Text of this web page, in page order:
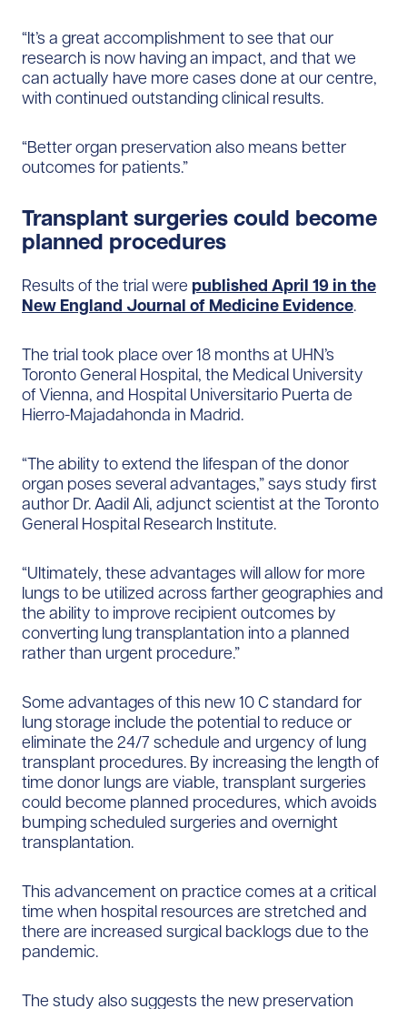
“It’s a great accomplishment to see that our
research is now having an impact, and that we
can actually have more cases done at our centre,
with continued outstanding clinical results.
“Better organ preservation also means better
outcomes for patients.”
Transplant surgeries could become
planned procedures
Results of the trial were published April 19 in the
New England​ Journal of Medicine Evidence.
The trial took place over 18 months at UHN’s
Toronto General Hospital, the Medical University
of Vienna, and Hospital Universitario Puerta de
Hierro-Majadahonda in Madrid.
“The ability to extend the lifespan of the donor
organ poses several advantages,” says study first
author Dr. Aadil Ali, adjunct scientist at the Toronto
General Hospital Research Institute.
“Ultimately, these advantages will allow for more
lungs to be utilized across farther geographies and
the ability to improve recipient outcomes by
converting lung transplantation into a planned
rather than urgent procedure.”
Some advantages of this new 10 C standard for
lung storage include the potential to reduce or
eliminate the 24/7 schedule and urgency of lung
transplant procedures. By increasing the length of
time donor lungs are viable, transplant surgeries
could become planned procedures, which avoids
bumping scheduled surgeries and overnight
transplantation.
This advancement on practice comes at a critical
time when hospital resources are stretched and
there are increased surgical backlogs due to the
pandemic.
The study also suggests the new preservation